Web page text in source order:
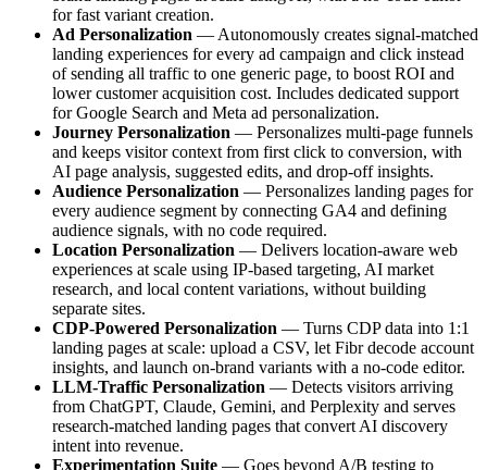
for fast variant creation.
Ad Personalization — Autonomously creates signal-matched
landing experiences for every ad campaign and click instead
of sending all traffic to one generic page, to boost ROI and
lower customer acquisition cost. Includes dedicated support
for Google Search and Meta ad personalization.
Journey Personalization — Personalizes multi-page funnels
and keeps visitor context from first click to conversion, with
AI page analysis, suggested edits, and drop-off insights.
Audience Personalization — Personalizes landing pages for
every audience segment by connecting GA4 and defining
audience signals, with no code required.
Location Personalization — Delivers location-aware web
experiences at scale using IP-based targeting, AI market
research, and local content variations, without building
separate sites.
CDP-Powered Personalization — Turns CDP data into 1:1
landing pages at scale: upload a CSV, let Fibr decode account
insights, and launch on-brand variants with a no-code editor.
LLM-Traffic Personalization — Detects visitors arriving
from ChatGPT, Claude, Gemini, and Perplexity and serves
research-matched landing pages that convert AI discovery
intent into revenue.
Experimentation Suite — Goes beyond A/B testing to